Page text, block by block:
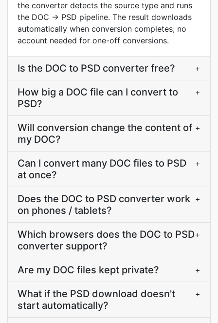
the converter detects the source type and runs
the DOC → PSD pipeline. The result downloads
automatically when conversion completes; no
account needed for one-off conversions.
Is the DOC to PSD converter free? +
How big a DOC file can I convert to
PSD?
+
Will conversion change the content of
my DOC?
+
Can I convert many DOC files to PSD
at once?
+
Does the DOC to PSD converter work
on phones / tablets?
+
Which browsers does the DOC to PSD
converter support?
+
Are my DOC files kept private? +
What if the PSD download doesn't
start automatically?
+